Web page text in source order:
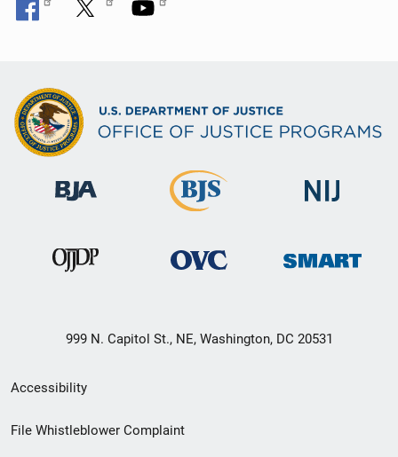
999 N. Capitol St., NE, Washington, DC 20531
Secondary
Footer
Accessibility
File Whistleblower Complaint